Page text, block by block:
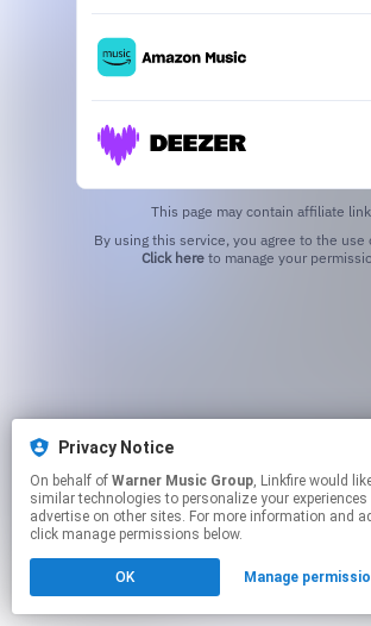
This page may contain affiliate
Click hereto manage your
Privacy Notice
On behalf of Warner Music Group, Linkfire would like to use cookies and
similar technologies to personalize your
advertise on other sites. For more information and
click manage permissions below.
OK Manage